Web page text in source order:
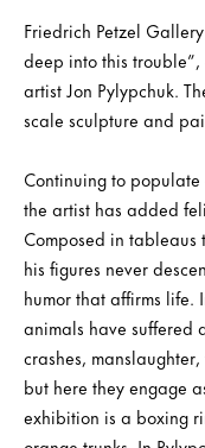
Friedrich Petzel
deep into this
artist Jon Pylypchuk.
scale sculpture and
Continuing to
the artist has added
Composed in
his figures never
humor that affirms life.
animals have suffered
crashes,
but here they engage
exhibition is a boxing